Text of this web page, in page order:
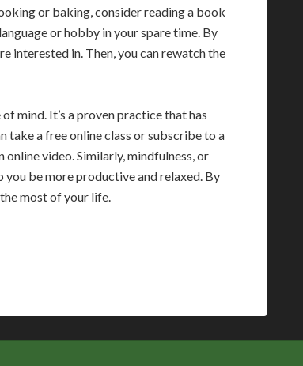
or baking, consider reading a book
or hobby in your spare time. By
interested in. Then, you can rewatch the
mind. It’s a proven practice that has
take a free online class or subscribe to a
video. Similarly, mindfulness, or
be more productive and relaxed. By
most of your life.